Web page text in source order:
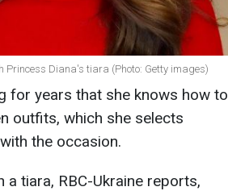
Diana's tiara (Photo: Getty images)
for years that she knows how to
outfits, which she selects
the occasion.
tiara, RBC-Ukraine reports,